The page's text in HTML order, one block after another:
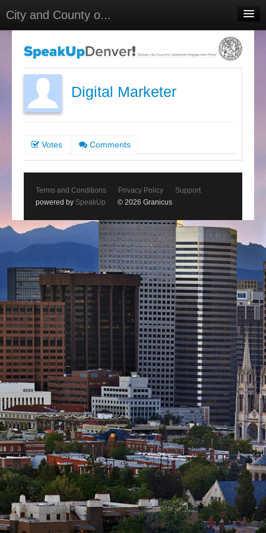
City and County o...
Meetings
Select Language
▼
Sign In
Digital Marketer
Votes Comments
Terms and Conditions Privacy Policy
Support
powered by SpeakUp © 2026 Granicus